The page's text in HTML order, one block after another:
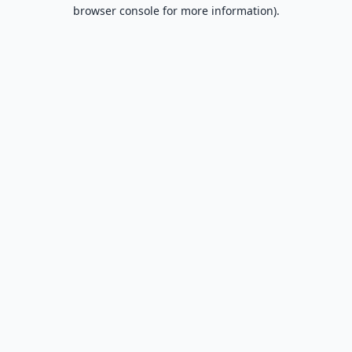
browser console for more information).